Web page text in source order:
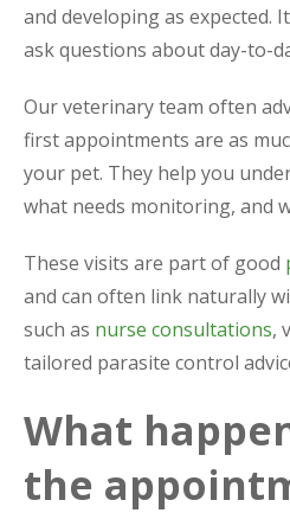
and developing as expected.
ask questions about day-to-
Our veterinary team often
first appointments are as
your pet. They help you
what needs monitoring, and
These visits are part of good
and can often link naturally
such as nurse consultations,
tailored parasite control
What
the